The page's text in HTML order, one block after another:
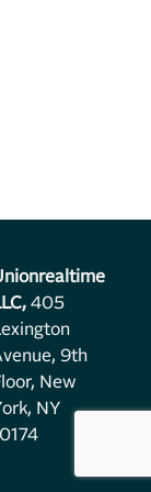
405
9th
New
NY